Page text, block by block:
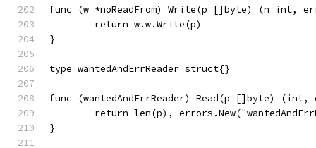
func (w *noReadFrom) Write(p []byte) (n int,
	return w.w.Write(p)
}
type wantedAndErrReader struct{}
func (wantedAndErrReader) Read(p []byte)
return len(p),
}